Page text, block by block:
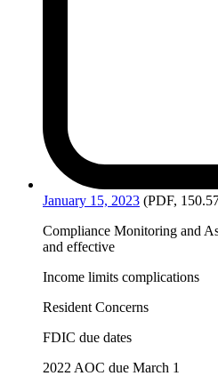
January 15, 2023 (PDF,
Compliance Monitoring and
and effective
Income limits complications
Resident Concerns
FDIC due dates
2022 AOC due March 1